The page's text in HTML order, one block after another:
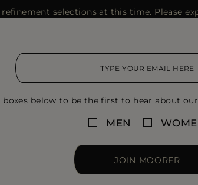
selections at this time. Please
boxes below to be the first to hear about
MEN
JOIN MOORER